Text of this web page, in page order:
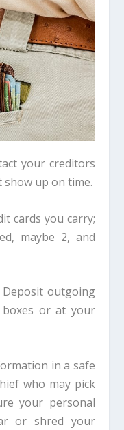
your creditors
show up on time.
cards you carry;
maybe 2, and
outgoing
or at your
in a safe
who may pick
your personal
or shred your